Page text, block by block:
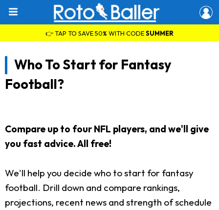
👉 TAP TO SAVE 50% WITH CODESUMMER
Who To Start for Fantasy
Football?
Compare up to four NFL players, and we'll give
you fast advice. All free!
We'll help you decide who to start for fantasy
football. Drill down and compare rankings,
projections, recent news and strength of schedule